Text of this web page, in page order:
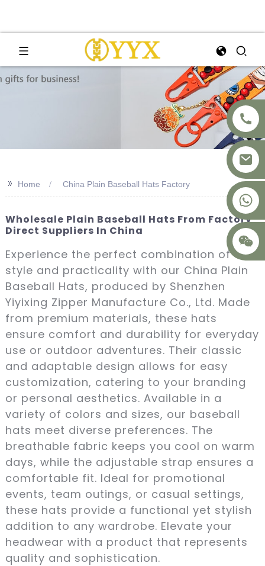
+8617875041119
>> Home China Plain Baseball Hats Factory
Wholesale Plain Baseball Hats From Factory
Direct Suppliers In China
Experience the perfect combination of
style and practicality with our China Plain
Baseball Hats, produced by Shenzhen
Yiyixing Zipper Manufacture Co., Ltd. Made
from premium materials, these hats
ensure comfort and durability for everyday
use or outdoor adventures. Their classic
and adaptable design allows for easy
customization, catering to your branding
or personal aesthetics. Available in a
variety of colors and sizes, our baseball
hats meet diverse preferences. The
breathable fabric keeps you cool on warm
days, while the adjustable strap ensures a
comfortable fit. Ideal for promotional
events, team outings, or casual settings,
these hats provide a functional yet stylish
addition to any wardrobe. Elevate your
headwear with a product that represents
quality and sophistication.